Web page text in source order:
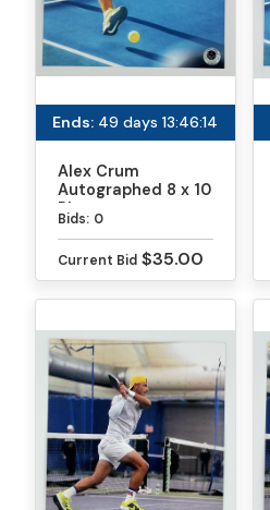
Ends: 49 days 13:46:13
Alex Crum
Autographed 8 x 10
Photo
Bids: 0
Current Bid $35.00